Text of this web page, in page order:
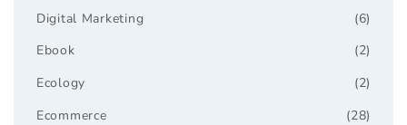
(6)
Digital Marketing
(2)
Ebook
(2)
Ecology
(28)
Ecommerce